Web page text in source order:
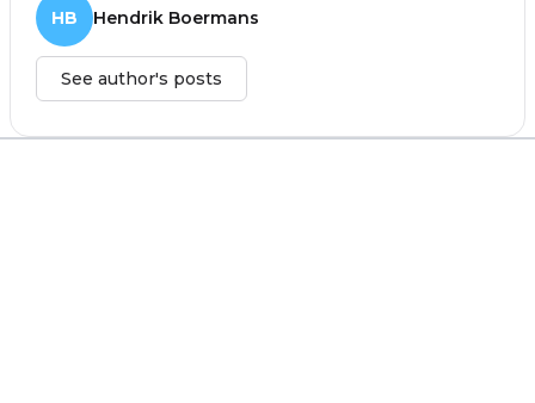
HB Hendrik Boermans
See author's posts